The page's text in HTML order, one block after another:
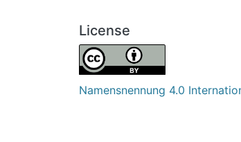
License
Namensnennung 4.0